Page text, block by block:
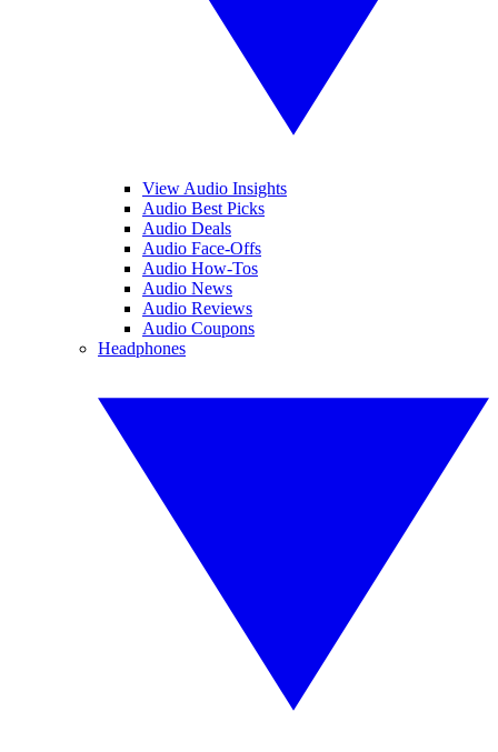
View Audio Insights
Audio Best Picks
Audio Deals
Audio Face-Offs
Audio How-Tos
Audio News
Audio Reviews
Audio Coupons
Headphones